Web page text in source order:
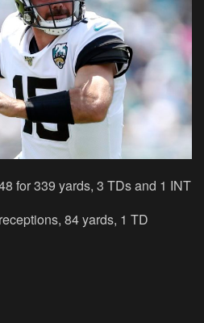
for 339 yards, 3 TDs and 1 INT
84 yards, 1 TD